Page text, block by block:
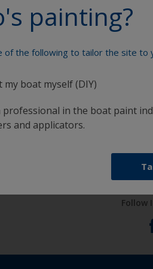
painting?
of the following to tailor the site to
my boat myself (DIY)
professional in the boat paint
and applicators.
Paint your
great
Get all the
Follow